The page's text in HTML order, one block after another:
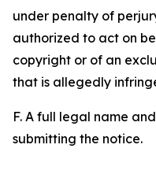
under penalty of
authorized to act on
copyright or of an
that is allegedly
F. A full legal name
submitting the notice.